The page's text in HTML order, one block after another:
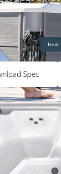
Next
Spec